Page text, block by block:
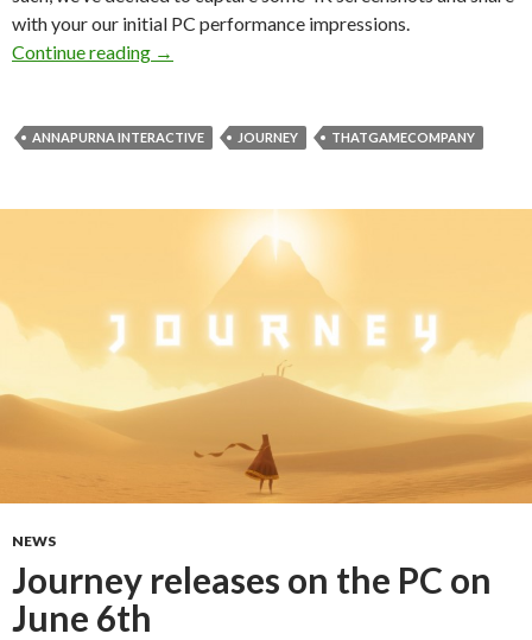
with your our initial PC performance impressions.
Continue reading
Journey – 4K Screenshots Gallery + PC
→
ANNAPURNA INTERACTIVE JOURNEY THATGAMECOMPANY
NEWS
Journey releases on the PC on
June 6th